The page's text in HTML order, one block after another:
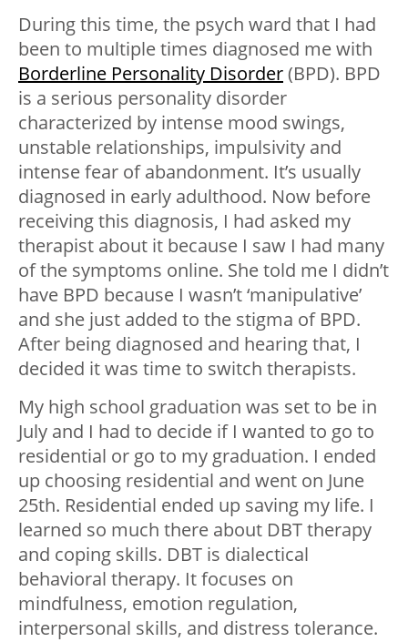
During this time, the psych ward that I had
been to multiple times diagnosed me with
Borderline Personality Disorder(BPD). BPD
is a serious personality disorder
characterized by intense mood swings,
unstable relationships, impulsivity and
intense fear of abandonment. It’s usually
diagnosed in early adulthood. Now before
receiving this diagnosis, I had asked my
therapist about it because I saw I had many
of the symptoms online. She told me I didn’t
have BPD because I wasn’t ‘manipulative’
and she just added to the stigma of BPD.
After being diagnosed and hearing that, I
decided it was time to switch therapists.
My high school graduation was set to be in
July and I had to decide if I wanted to go to
residential or go to my graduation. I ended
up choosing residential and went on June
25th. Residential ended up saving my life. I
learned so much there about DBT therapy
and coping skills. DBT is dialectical
behavioral therapy. It focuses on
mindfulness, emotion regulation,
interpersonal skills, and distress tolerance.